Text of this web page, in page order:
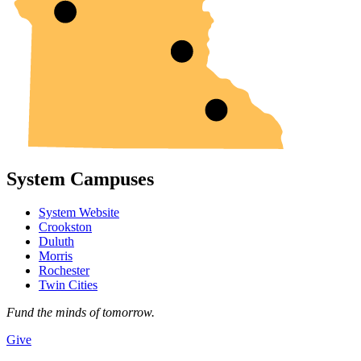
System Campuses
System Website
Crookston
Duluth
Morris
Rochester
Twin Cities
Fund the minds of tomorrow.
Give